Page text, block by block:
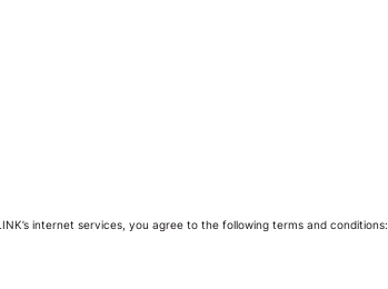
internet services, you agree to the following terms and conditions: